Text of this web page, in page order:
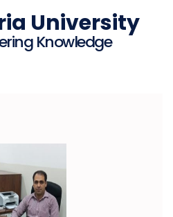
University
Knowledge